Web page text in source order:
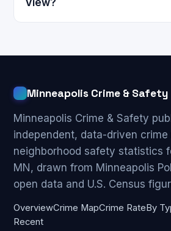
View?
Minneapolis Crime & Safety
Minneapolis Crime & Safety
independent, data-driven crime
neighborhood safety statistics
MN, drawn from Minneapolis
open data and U.S. Census
OverviewCrime MapCrime Rate By
Recent